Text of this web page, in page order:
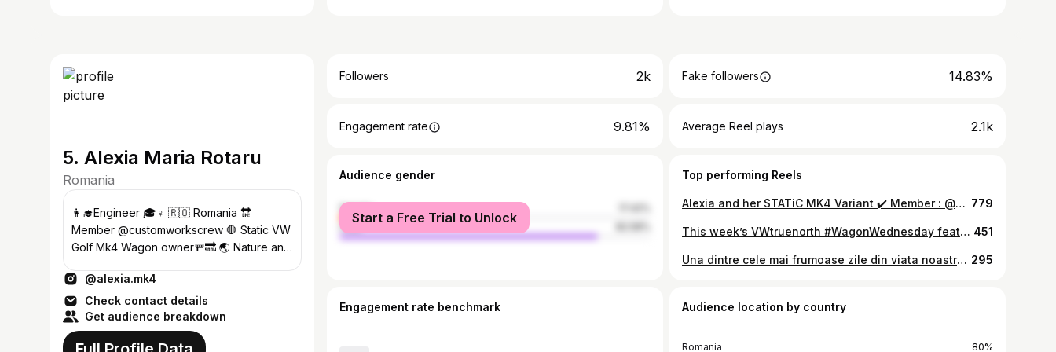
5. Alexia Maria Rotaru
Romania
👩‍🎓Engineer 🎓♀️ 🇷🇴 Romania 🔛
Member @customworkscrew 🛑 Static VW
Golf Mk4 Wagon owner🚥🔜 🌏 Nature and
@alexia.mk4
Check contact details
Get audience breakdown
Followers 2k Fake followers 14.83%
Engagement rate 9.81% Average Reel plays 2.1k
Audience gender
female
male
Start a Free Trial to Unlock
Top performing Reels
Alexia and her STATiC MK4 Variant ✔️ Member : @alexia.mk4 Photo : @justf.ingshootit ————————— #CWMember • 🔛 #CustomWorks • 🔛 #CWCars • 🔛 #onlyCWmembers • 🔛 #CustomWorksCrew • 🔛 #privateclubcrew • 🔛 #cargramcrew • 🔛 ————————— Parteners - Photos📸 and CrewMembers✅ @awc.daily @dianovac @syder.media ————————— #golf #golf4 #golfvariant #vagcars #vagfamily #golfmk4 #stati #stancedaily #dailycars #rims #vagowners #mk4golf #golfsociety #instacars 779
This week’s VWtruenorth #WagonWednesday feature.👌 #VWTN • • 🌎 #VWTNSPOTTED @alexia.mk4 • • 📲 Store @ VWTN.ca Turn on post notifications for your daily dub fix 🛎 • • #jettamk4 #Jettawagon #vwwagon #Vwlifestyle #vwJetta #jettasociety #wagonmafia #Jetta #GLI #mk4Jetta #mk4 #mkivkids #burnallthemk4s #mk4GLI #JettaGLI #mk4wagon #VWbora #MK4Golf #loweredlifestyle #mk4jetta #mk4kids #euroqlassic #vagscene #oemplus #JettaKings #vwbuddies #savethewagons @vw @vwcanada 451
Una dintre cele mai frumoase zile din viata noastra! Multumim tuturor oamenilor minunati care au fost alaturi de noi si au facut ca aceasta zi sa fie perfecta❤️🤗🤟 295
Engagement rate benchmark Audience location by country
Romania
80%